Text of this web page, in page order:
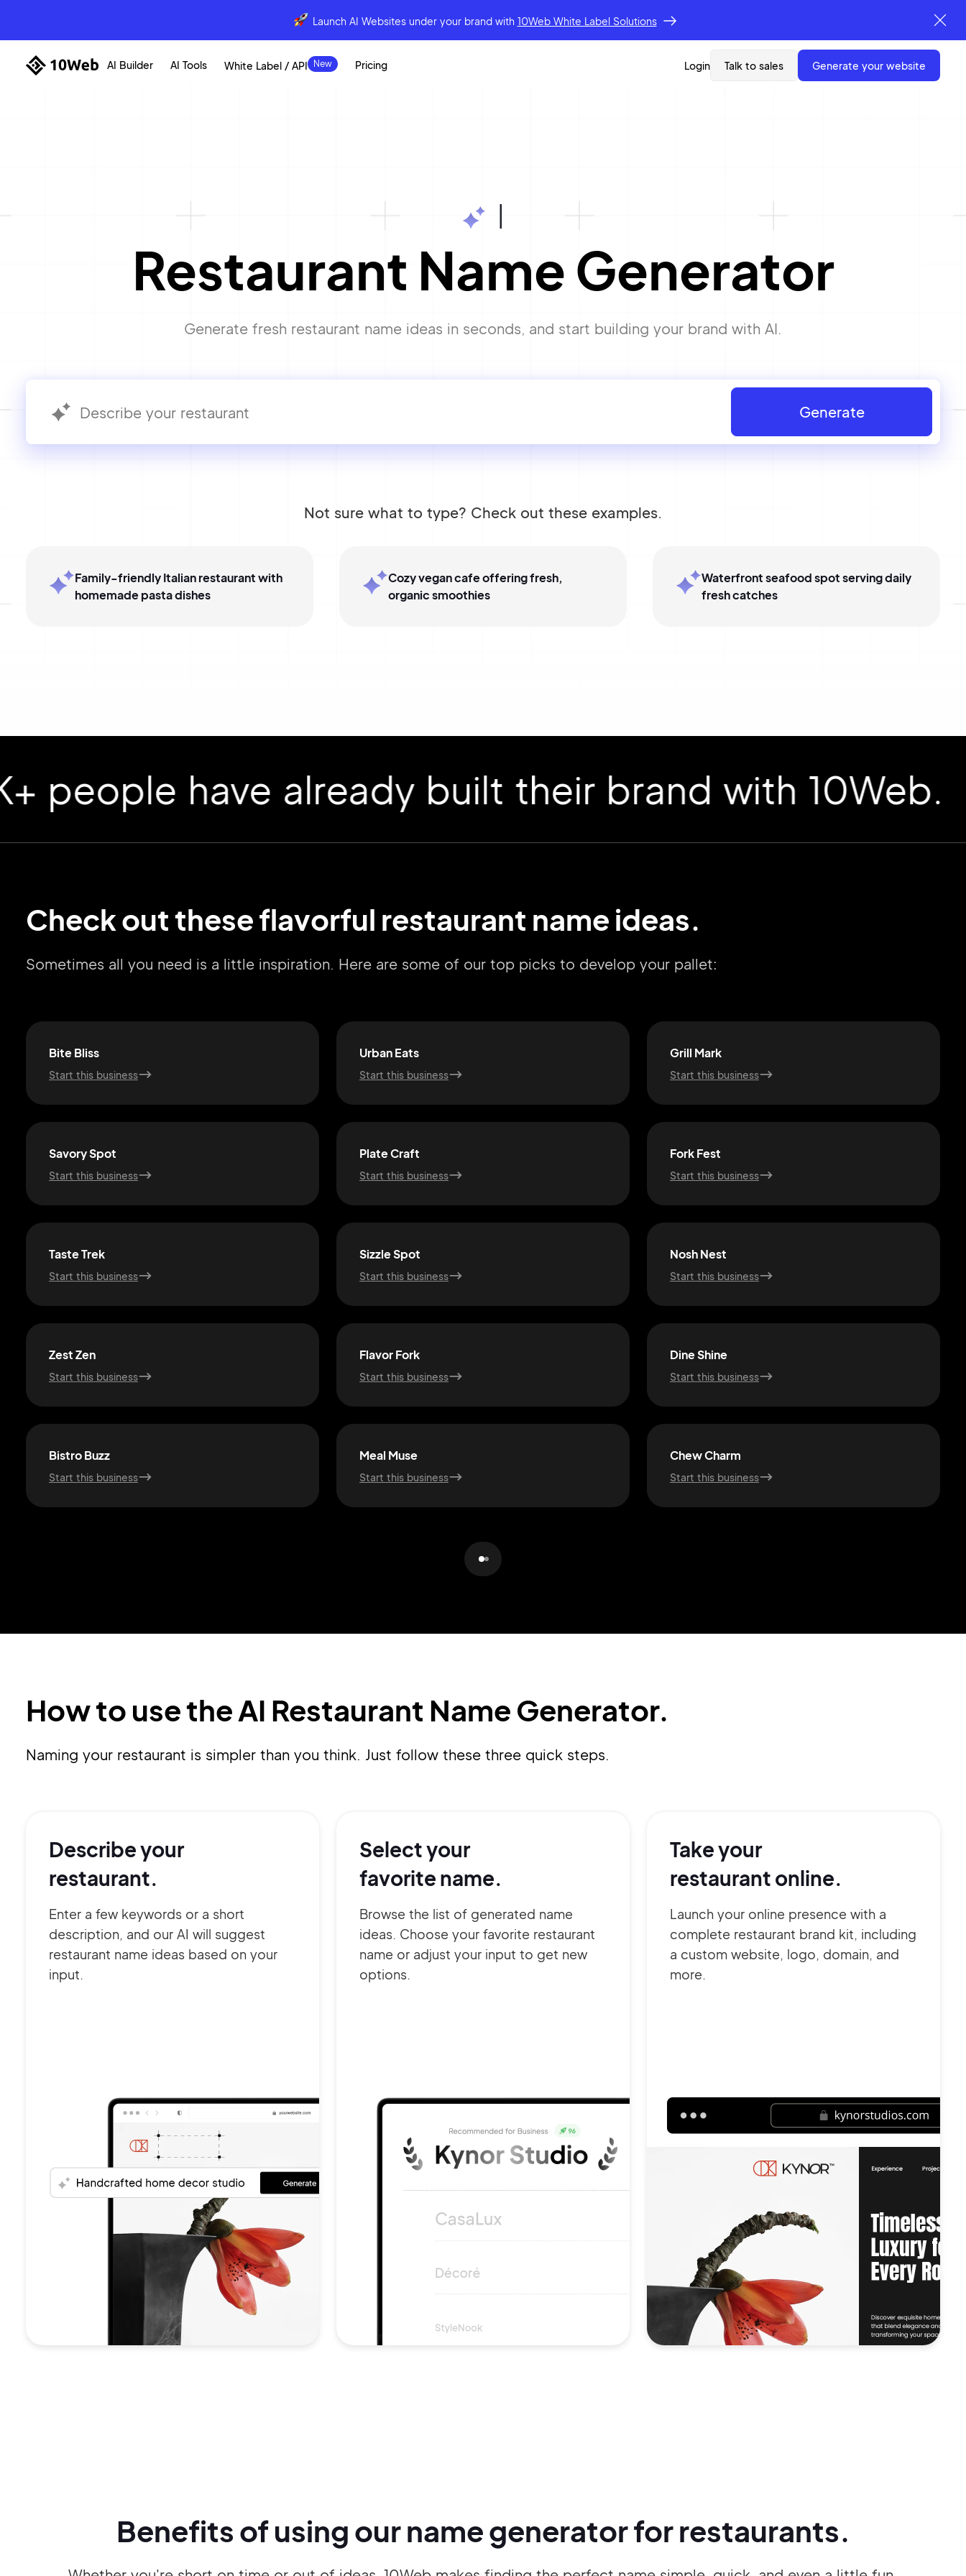
Launch AI Websites under your brand with 10Web White Label Solutions
AI Builder AI Tools White Label / API Pricing Login Talk to sales generate your website
Restaurant Name Generator
Generate fresh restaurant name ideas in seconds, and start building your brand with AI.
Generate
Not sure what to type? Check out these examples.
Family-friendly Italian restaurant with
homemade pasta dishes
Cozy vegan cafe offering fresh,
organic smoothies
Waterfront seafood spot serving daily
fresh catches
have already built their brand with 10Web.
Check out these flavorful restaurant name ideas.
Sometimes all you need is a little inspiration. Here are some of our top picks to develop your pallet:
Bite Bliss
Start this business
Urban Eats
Start this business
Grill Mark
Start this business
Savory Spot
Start this business
Plate Craft
Start this business
Fork Fest
Start this business
Taste Trek
Start this business
Sizzle Spot
Start this business
Nosh Nest
Start this business
Zest Zen
Start this business
Flavor Fork
Start this business
Dine Shine
Start this business
Bistro Buzz
Start this business
Meal Muse
Start this business
Chew Charm
Start this business
How to use the AI Restaurant Name Generator.
Naming your restaurant is simpler than you think. Just follow these three quick steps.
Describe your
restaurant.
Enter a few keywords or a short
description, and our AI will suggest
restaurant name ideas based on your
input.
Select your
favorite name.
Browse the list of generated name
ideas. Choose your favorite restaurant
name or adjust your input to get new
options.
Take your
restaurant online.
Launch your online presence with a
complete restaurant brand kit, including
a custom website, logo, domain, and
more.
Benefits of using our name generator for restaurants.
2M+